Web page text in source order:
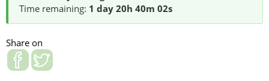
Time remaining: 1 day 20h 40m 02s
Share on